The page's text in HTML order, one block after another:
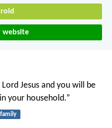
website
Jesus and you will be
your household.”
family